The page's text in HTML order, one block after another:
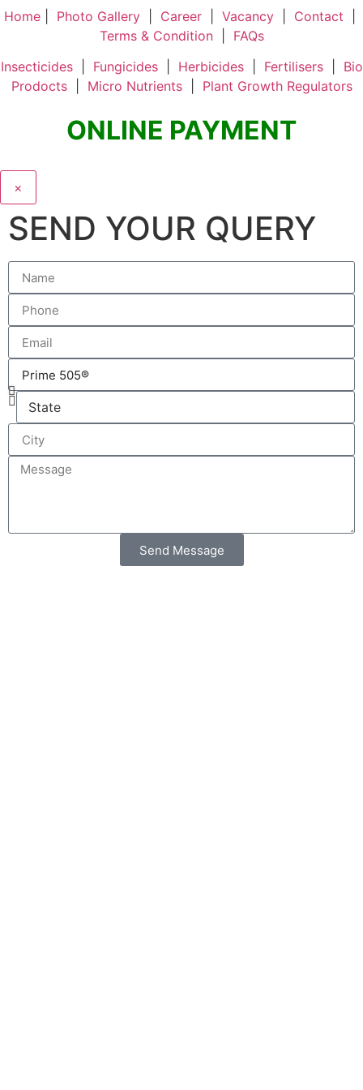
Home| Photo Gallery| Career| Vacancy| Contact
Terms & Condition| FAQs
Insecticides| Fungicides| Herbicides| Fertilisers| Bio
Prodocts| Micro Nutrients| Plant Growth Regulators
ONLINE PAYMENT
×
SEND YOUR QUERY
Send Message